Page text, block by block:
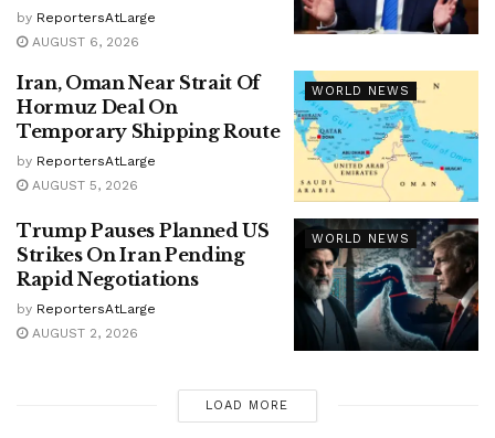
by ReportersAtLarge
AUGUST 6, 2026
WORLD NEWS
Iran, Oman Near Strait Of
Hormuz Deal On
Temporary Shipping Route
by ReportersAtLarge
AUGUST 5, 2026
WORLD NEWS
Trump Pauses Planned US
Strikes On Iran Pending
Rapid Negotiations
by ReportersAtLarge
AUGUST 2, 2026
LOAD MORE